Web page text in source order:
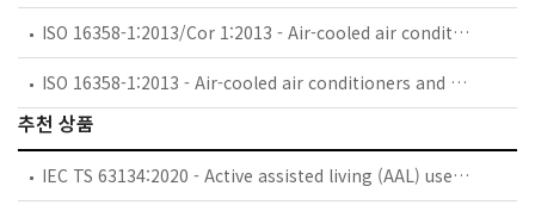
ISO 16358-1:2013/Cor 1:2013 - Air-cooled air conditioners and air-to-air heat pumps — Testing and calculating methods for seasonal performance factors — Part 1: Cooling seasonal performance factor — Technical Corrigendum 1
ISO 16358-1:2013 - Air-cooled air conditioners and air-to-air heat pumps — Testing and calculating methods for seasonal performance factors — Part 1: Cooling seasonal performance factor
추천 상품
IEC TS 63134:2020 - Active assisted living (AAL) use cases